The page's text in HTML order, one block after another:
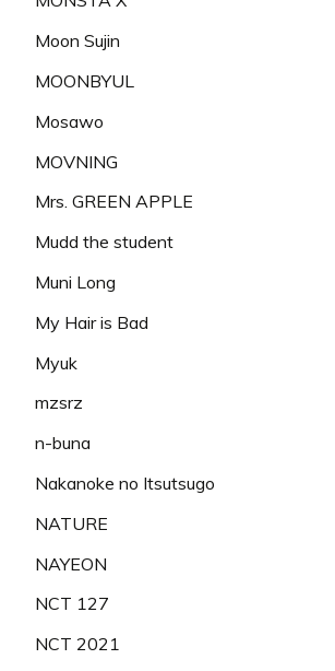
Moon Sujin
MOONBYUL
Mosawo
MOVNING
Mrs. GREEN APPLE
Mudd the student
Muni Long
My Hair is Bad
Myuk
mzsrz
n-buna
Nakanoke no Itsutsugo
NATURE
NAYEON
NCT 127
NCT 2021